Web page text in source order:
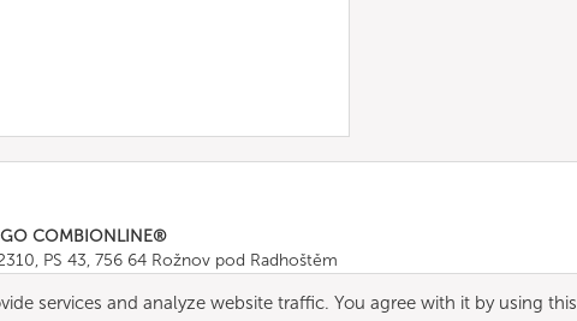
COMBIONLINE®
PS 43, 756 64 Rožnov pod Radhoštěm
info@combionline.com
services and analyze website traffic. You agree with it by using this